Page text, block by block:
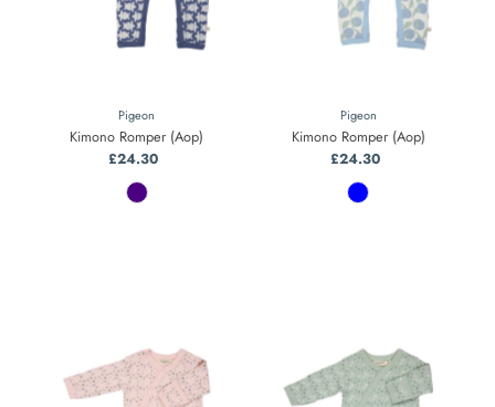
Pigeon
Kimono Romper (Aop)
Regular
Price
£24.30
Pigeon
Kimono Romper (Aop)
Regular
Price
£24.30